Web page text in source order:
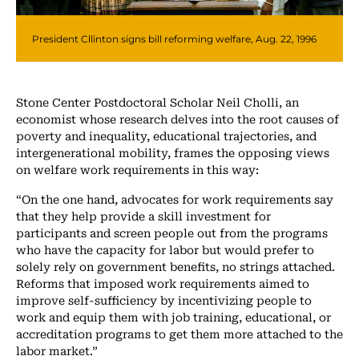
President Cllinton signs bill reforming welfare, Aug. 22, 1996
Stone Center Postdoctoral Scholar Neil Cholli, an
economist whose research delves into the root causes of
poverty and inequality, educational trajectories, and
intergenerational mobility, frames the opposing views
on welfare work requirements in this way:
“On the one hand, advocates for work requirements say
that they help provide a skill investment for
participants and screen people out from the programs
who have the capacity for labor but would prefer to
solely rely on government benefits, no strings attached.
Reforms that imposed work requirements aimed to
improve self-sufficiency by incentivizing people to
work and equip them with job training, educational, or
accreditation programs to get them more attached to the
labor market.”